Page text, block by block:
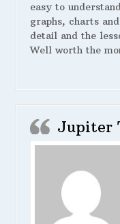
easy to
graphs, charts
detail and the
Well worth the
Jupiter